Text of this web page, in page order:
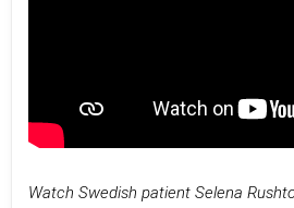
Watch Swedish patient Selena